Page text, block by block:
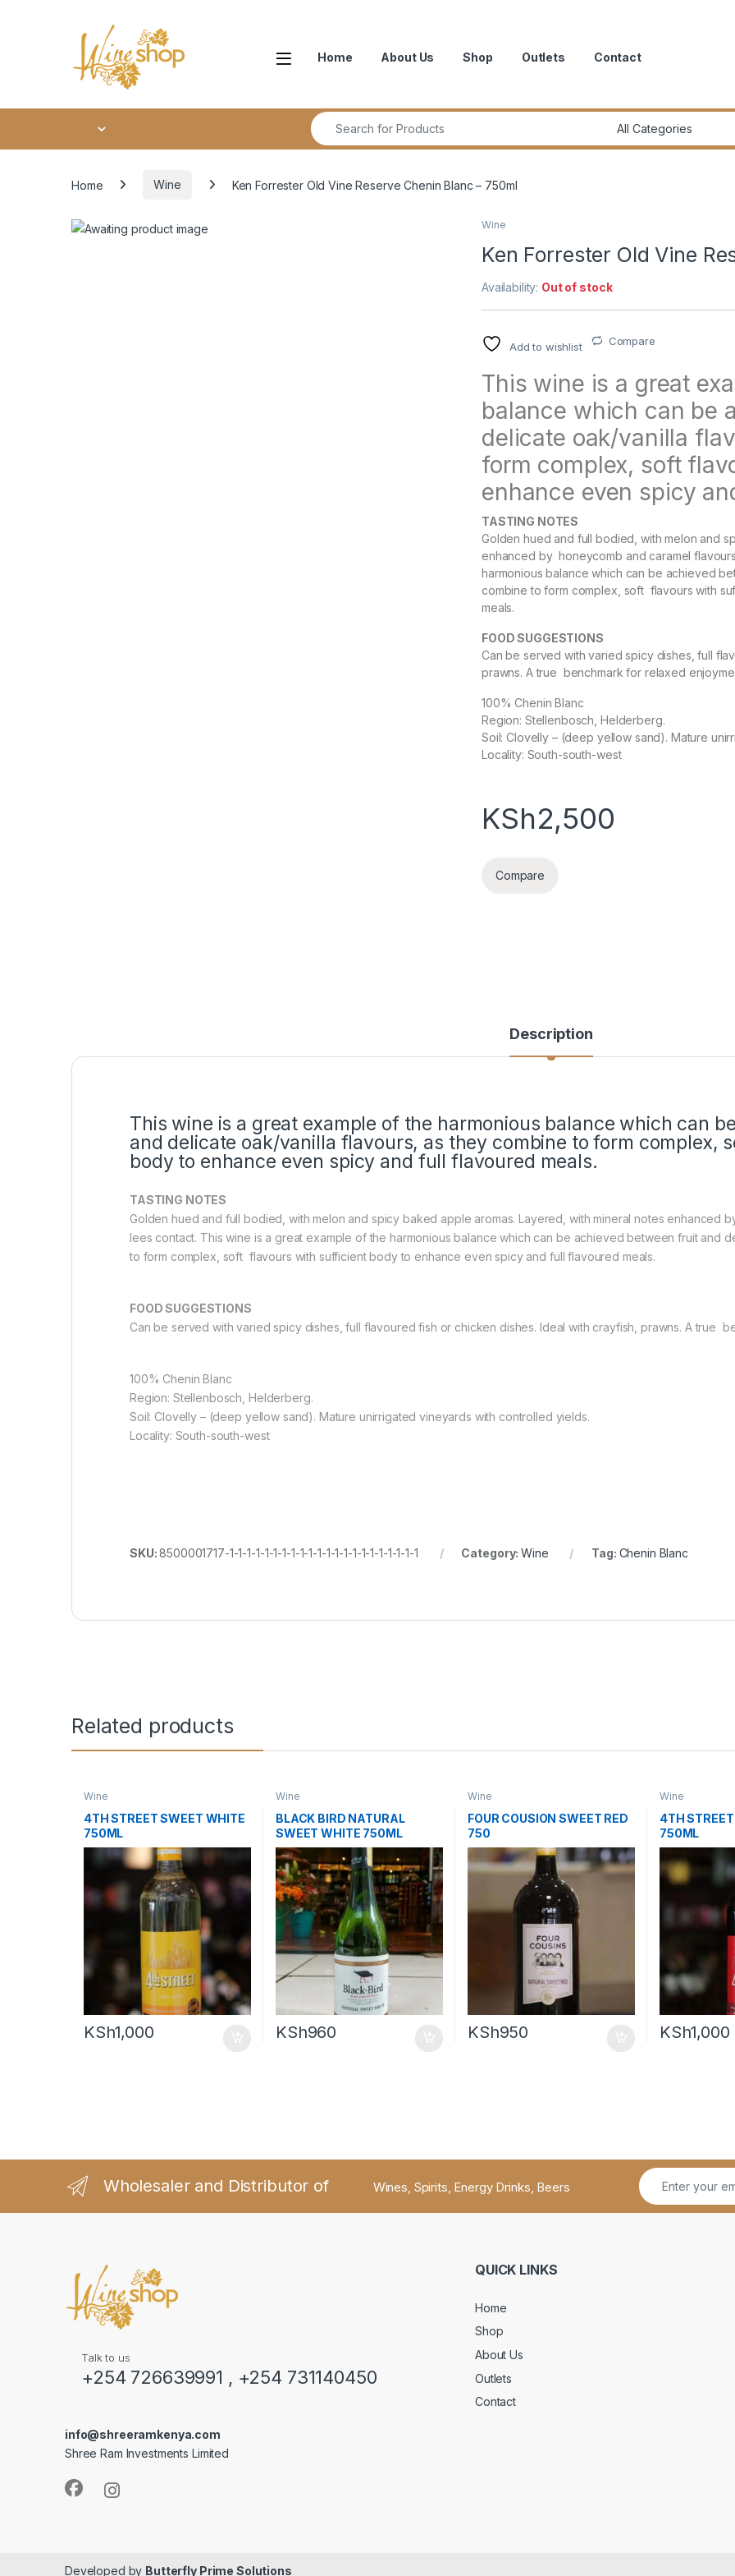
Home About Us Shop Outlets Contact
Search for:
Home Wine Ken Forrester Old Vine Reserve Chenin Blanc – 750ml
Wine
Ken Forrester Old Vine
Availability: Out of stock
Add to wishlist Compare
This wine is a great
balance which can be
delicate oak/vanilla
form complex, soft
enhance even spicy
TASTING NOTES
Golden hued and full bodied, with melon and
enhanced by honeycomb and caramel
harmonious balance which can be achieved
combine to form complex, soft flavours with
meals.
FOOD SUGGESTIONS
Can be served with varied spicy dishes, full
prawns. A true benchmark for relaxed
100% Chenin Blanc
Region: Stellenbosch, Helderberg.
Soil: Clovelly – (deep yellow sand). Mature
Locality: South-south-west
KSh2,500
Compare
Description
This wine is a great example of the harmonious balance which can
and delicate oak/vanilla flavours, as they combine to form complex,
body to enhance even spicy and full flavoured meals.
TASTING NOTES
Golden hued and full bodied, with melon and spicy baked apple aromas. Layered, with mineral notes enhanced
lees contact. This wine is a great example of the harmonious balance which can be achieved between fruit and
to form complex, soft flavours with sufficient body to enhance even spicy and full flavoured meals.
FOOD SUGGESTIONS
Can be served with varied spicy dishes, full flavoured fish or chicken dishes. Ideal with crayfish, prawns. A true
100% Chenin Blanc
Region: Stellenbosch, Helderberg.
Soil: Clovelly – (deep yellow sand). Mature unirrigated vineyards with controlled yields.
Locality: South-south-west
SKU:8500001717-1-1-1-1-1-1-1-1-1-1-1-1-1-1-1-1-1-1-1-1-1-1 Category:Wine Tag: Chenin Blanc
Related products
Wine
4TH STREET SWEET WHITE
750ML
KSh1,000
Wine
BLACK BIRD NATURAL
SWEET WHITE 750ML
KSh960
Wine
FOUR COUSION SWEET RED
750
KSh950
Wine
4TH
750ML
KSh1,000
Wholesaler and Distributor of Wines, Spirits, Energy Drinks, Beers
Talk to us
+254 726639991 , +254 731140450
info@shreeramkenya.com
Shree Ram Investments Limited
QUICK LINKS
Home
Shop
About Us
Outlets
Contact
Developed by Butterfly Prime Solutions